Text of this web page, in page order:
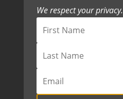
We respect your privacy.